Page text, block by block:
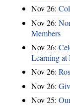
Nov 26:
Nov 26:
Members
Nov 26:
Learning
Nov 26:
Nov 26:
Nov 25: